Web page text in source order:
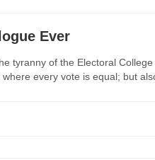
Ever
tyranny of the Electoral
every vote is equal; but